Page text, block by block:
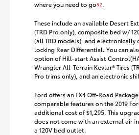
where you need to go52.
These include an available Desert
(TRD Pro only), composite bed w/
(all TRD models), and electronically
locking Rear Differential. You can
option of Hill-start Assist
Wrangler All-Terrain Kevlar® Tires
Pro trims only), and an electronic
Ford offers an FX4 Off-Road
comparable features on the 2019
additional cost of $1,295. This
does not come with an external air
a 120V bed outlet.